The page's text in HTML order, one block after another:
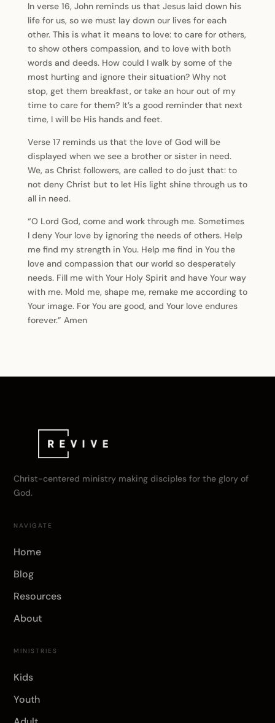
In verse 16, John reminds us that Jesus laid down his
life for us, so we must lay down our lives for each
other. This is what it means to love: to care for others,
to show others compassion, and to love with both
words and deeds. How could I walk by some of the
most hurting and ignore their situation? Why not
stop, get them breakfast, or take an hour out of my
time to care for them? It’s a good reminder that next
time, I will be His hands and feet.
Verse 17 reminds us that the love of God will be
displayed when we see a brother or sister in need.
We, as Christ followers, are called to do just that: to
not deny Christ but to let His light shine through us to
all in need.
“O Lord God, come and work through me. Sometimes
I deny Your love by ignoring the needs of others. Help
me find my strength in You. Help me find in You the
love and compassion that our world so desperately
needs. Fill me with Your Holy Spirit and have Your way
with me. Mold me, shape me, remake me according to
Your image. For You are good, and Your love endures
forever.” Amen
Christ-centered ministry making disciples for the glory of
God.
NAVIGATE
Home
Blog
Resources
About
MINISTRIES
Kids
Youth